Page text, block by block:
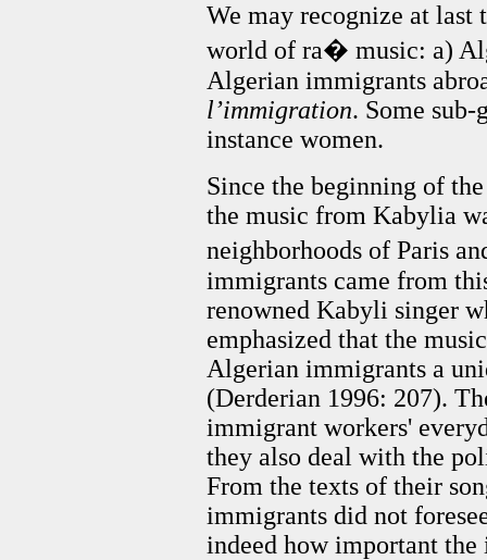
We may recognize at last
world of ra� music: a)
Algerian immigrants
l’immigration. Some
instance women.
Since the beginning of
the music from Kabylia
neighborhoods of Paris
immigrants came from
renowned Kabyli singer
emphasized that the
Algerian immigrants a
(Derderian 1996: 207).
immigrant workers'
they also deal with the
From the texts of their
immigrants did not
indeed how important